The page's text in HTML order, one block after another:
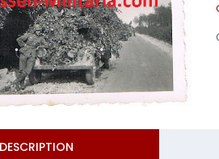
DESCRIPTION